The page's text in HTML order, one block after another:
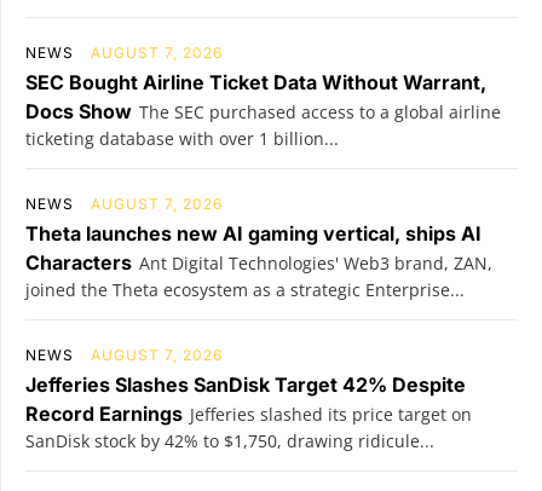
NEWS AUGUST 7, 2026
SEC Bought Airline Ticket Data Without Warrant,
Docs Show The SEC purchased access to a global airline
ticketing database with over 1 billion...
NEWS AUGUST 7, 2026
Theta launches new AI gaming vertical, ships AI
Characters Ant Digital Technologies' Web3 brand, ZAN,
joined the Theta ecosystem as a strategic Enterprise...
NEWS AUGUST 7, 2026
Jefferies Slashes SanDisk Target 42% Despite
Record Earnings Jefferies slashed its price target on
SanDisk stock by 42% to $1,750, drawing ridicule...